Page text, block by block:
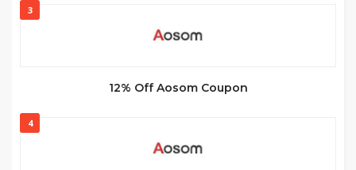
3
12% Off Aosom Coupon
4